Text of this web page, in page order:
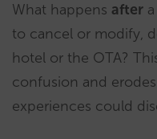
What happens after
to cancel or modify,
hotel or the OTA?
confusion and
experiences could